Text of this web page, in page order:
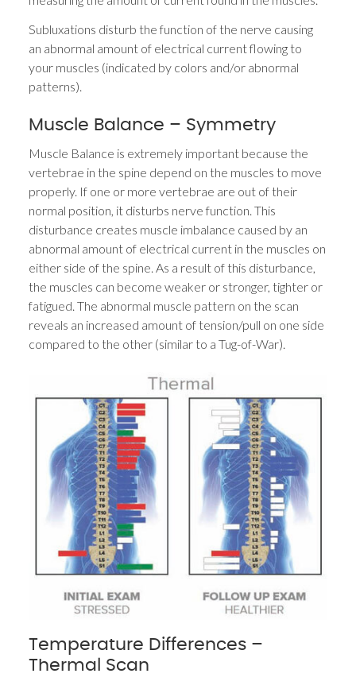
Subluxations disturb the function of the nerve causing
an abnormal amount of electrical current flowing to
your muscles (indicated by colors and/or abnormal
patterns).
Muscle Balance – Symmetry
Muscle Balance is extremely important because the
vertebrae in the spine depend on the muscles to move
properly. If one or more vertebrae are out of their
normal position, it disturbs nerve function. This
disturbance creates muscle imbalance caused by an
abnormal amount of electrical current in the muscles on
either side of the spine. As a result of this disturbance,
the muscles can become weaker or stronger, tighter or
fatigued. The abnormal muscle pattern on the scan
reveals an increased amount of tension/pull on one side
compared to the other (similar to a Tug-of-War).
Temperature Differences –
Thermal Scan